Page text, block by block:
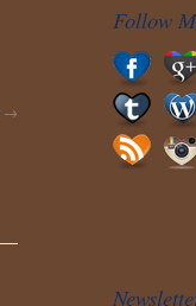
→
Follow